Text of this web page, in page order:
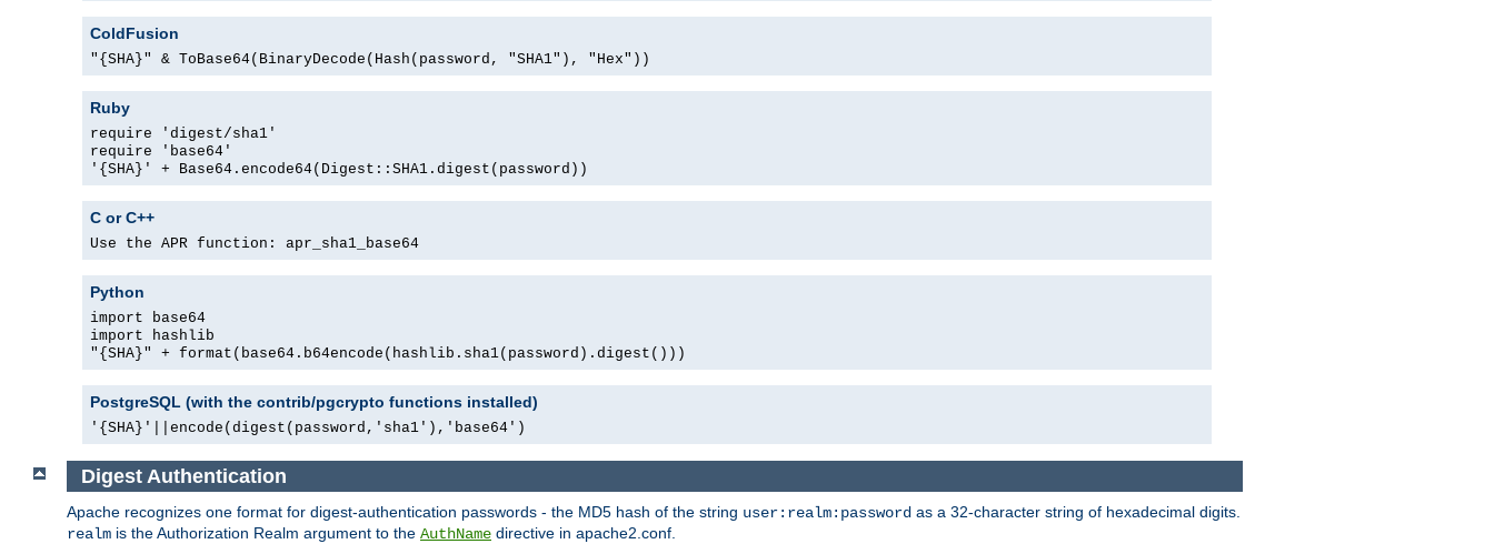
ColdFusion
"{SHA}" & ToBase64(BinaryDecode(Hash(password, "SHA1"), "Hex"))
Ruby
require 'digest/sha1'
require 'base64'
'{SHA}' + Base64.encode64(Digest::SHA1.digest(password))
C or C++
Use the APR function: apr_sha1_base64
Python
import base64
import hashlib
"{SHA}" + format(base64.b64encode(hashlib.sha1(password).digest()))
PostgreSQL (with the contrib/pgcrypto functions installed)
'{SHA}'||encode(digest(password,'sha1'),'base64')
Digest Authentication
Apache recognizes one format for digest-authentication passwords - the MD5 hash of the string user:realm:password as a 32-character string of hexadecimal digits.
realm is the Authorization Realm argument to the AuthName directive in apache2.conf.